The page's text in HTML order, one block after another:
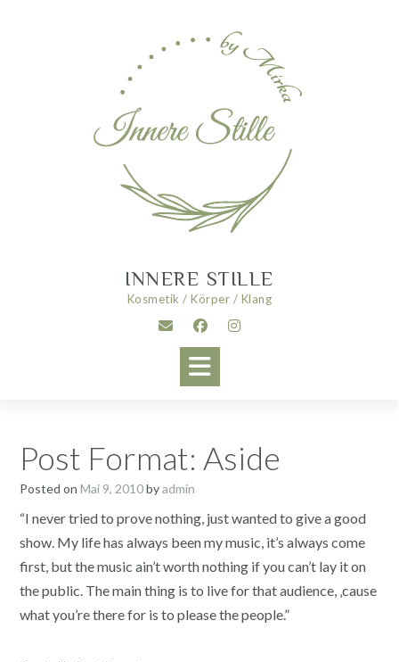
INNERE STILLE
Kosmetik / Körper / Klang
Post Format: Aside
Posted on Mai 9, 2010byadmin
“I never tried to prove nothing, just wanted to give a good
show. My life has always been my music, it’s always come
first, but the music ain’t worth nothing if you can’t lay it on
the public. The main thing is to live for that audience, ‚cause
what you’re there for is to please the people.”